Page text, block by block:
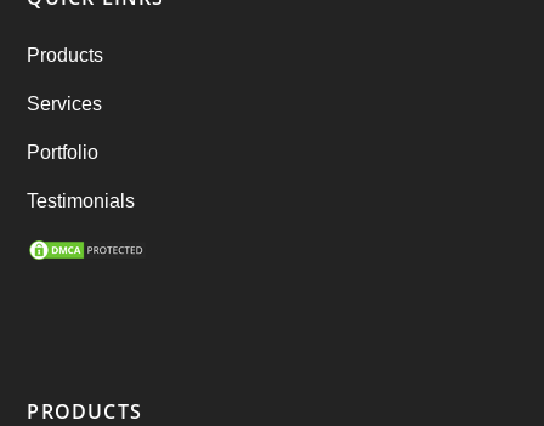
Ride Sharing
SEO Marketing Service
Products
Services
Portfolio
Testimonials
PRODUCTS